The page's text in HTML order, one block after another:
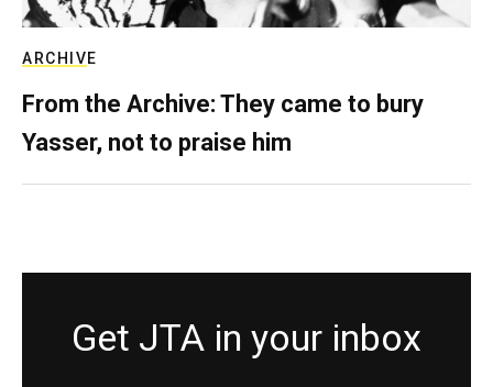
ARCHIVE
From the Archive: They came to bury
Yasser, not to praise him
Get JTA in your inbox